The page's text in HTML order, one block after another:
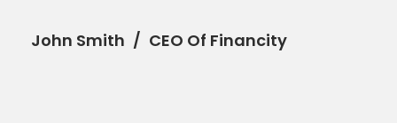
John Smith CEO Of Financity